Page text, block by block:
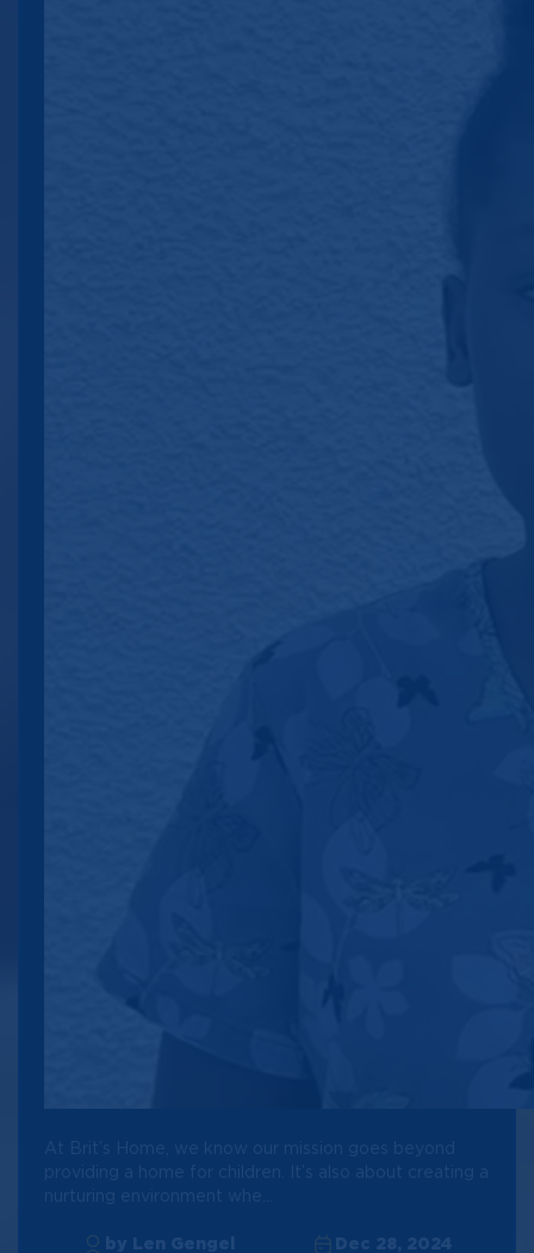
At Brit’s Home, we know our mission goes beyond
providing a home for children. It’s also about creating a
nurturing environment whe...
by Len Gengel Dec 28, 2024